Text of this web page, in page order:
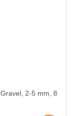
2-5 mm, 8